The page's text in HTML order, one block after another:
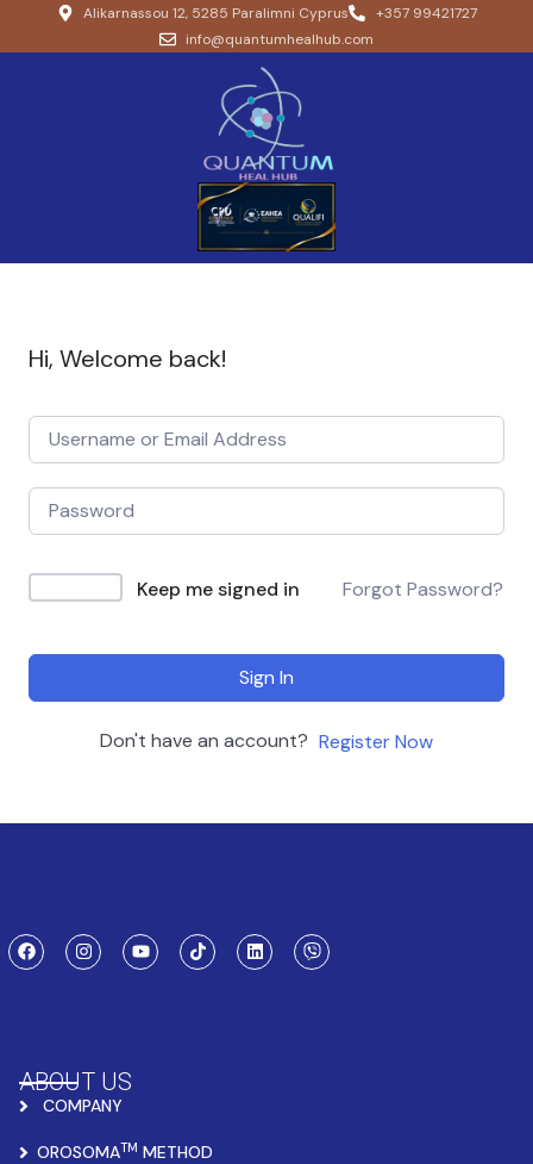
Alikarnassou 12, 5285 Paralimni Cyprus
+357 99421727
info@quantumhealhub.com
Hi, Welcome back!
Keep me signed in Forgot Password?
Sign In
Don't have an account? Register Now
ABOUT US
COMPANY
OROSOMATM METHOD